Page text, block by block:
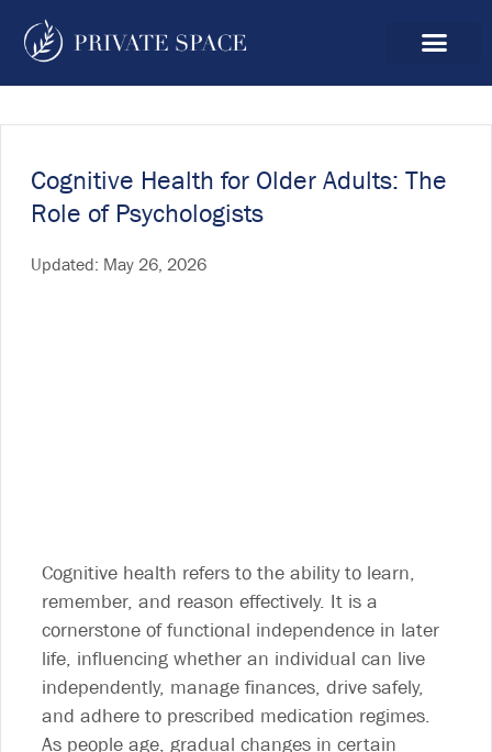
Cognitive Health for Older Adults: The
Role of Psychologists
Updated: May 26, 2026
Cognitive health refers to the ability to learn,
remember, and reason effectively. It is a
cornerstone of functional independence in later
life, influencing whether an individual can live
independently, manage finances, drive safely,
and adhere to prescribed medication regimes.
As people age, gradual changes in certain